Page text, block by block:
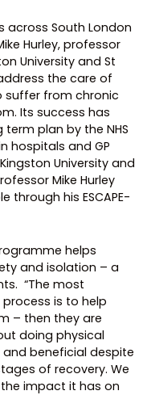
across South London
Hurley, professor
University and St
the care of
suffer from chronic
Its success has
plan by the NHS
hospitals and GP
Kingston University and
Mike Hurley
through his ESCAPE-
helps
and isolation – a
“The most
is to help
– then they are
doing physical
beneficial despite
of recovery. We
impact it has on